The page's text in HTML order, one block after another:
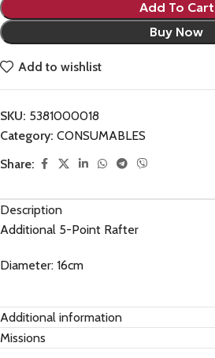
Add To Cart
Buy Now
Add to wishlist
SKU: 5381000018
Category: CONSUMABLES
Share:
Description
Additional 5-Point Rafter
Diameter: 16cm
Additional information
Missions